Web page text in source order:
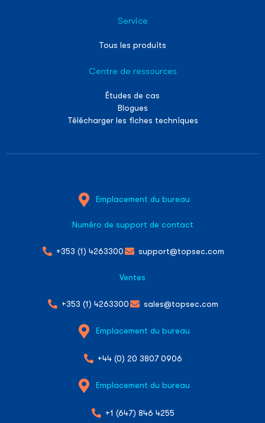
Service
Tous les produits
Centre de ressources
Études de cas
Blogues
Télécharger les fiches techniques
Emplacement du bureau
Numéro de support de contact
+353 (1) 4263300 support@topsec.com
Ventes
+353 (1) 4263300 sales@topsec.com
Emplacement du bureau
+44 (0) 20 3807 0906
Emplacement du bureau
+1 (647) 846 4255